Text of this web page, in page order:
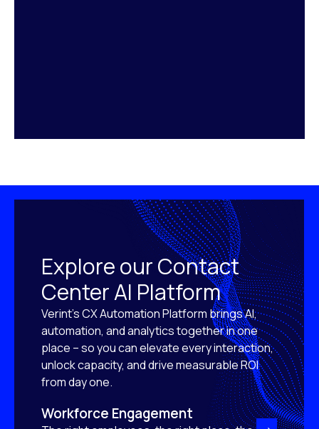
Explore our Contact
Center AI Platform
Verint’s CX Automation Platform brings AI,
automation, and analytics together in one
place – so you can elevate every interaction,
unlock capacity, and drive measurable ROI
from day one.
Workforce Engagement